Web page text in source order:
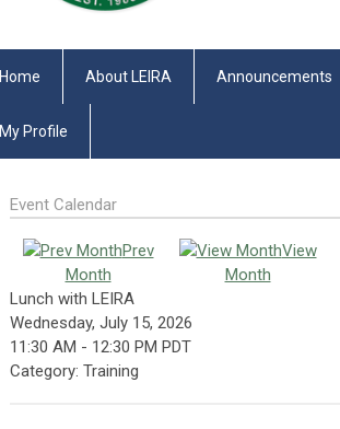
Home About LEIRA Announcements
My Profile
Event Calendar
Prev
Month
View
Month
Lunch with LEIRA
Wednesday, July 15, 2026
11:30 AM - 12:30 PM PDT
Category: Training